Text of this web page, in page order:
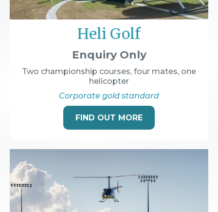
Heli Golf
Enquiry Only
Two championship courses, four mates, one
helicopter
Corporate gold standard
FIND OUT MORE